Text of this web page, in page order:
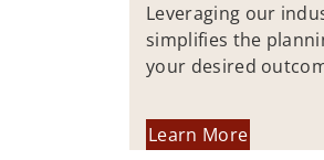
Leveraging our
simplifies the
your desired
Learn More